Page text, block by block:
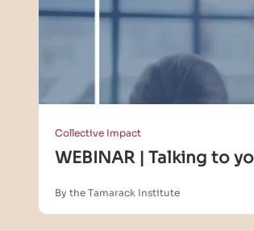
Collective Impact
WEBINAR | Talking to
By the Tamarack Institute